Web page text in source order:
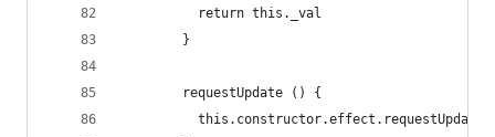
          return this._val
        }
        requestUpdate () {